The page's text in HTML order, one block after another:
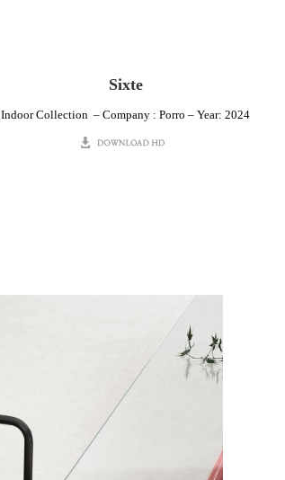
Sixte
Indoor Collection – Company : Porro – Year: 2024